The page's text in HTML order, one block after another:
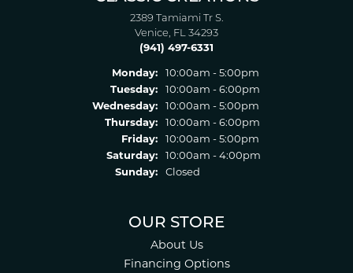
2389 Tamiami Tr S.
Venice, FL 34293
(941) 497-6331
Monday:
10:00am - 5:00pm
Tuesday:
10:00am - 6:00pm
Wednesday:
10:00am - 5:00pm
Thursday:
10:00am - 6:00pm
Friday:
10:00am - 5:00pm
Saturday:
10:00am - 4:00pm
Sunday:
Closed
OUR STORE
About Us
Financing Options